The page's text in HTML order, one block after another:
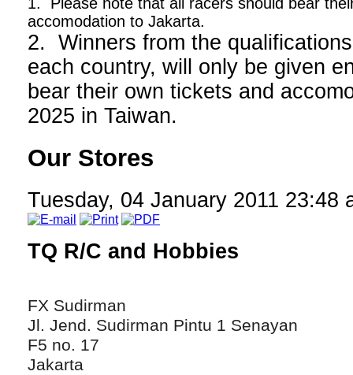
accomodation to Jakarta.
2. Winners from the
each country, will only be given
bear their own tickets and
2025 in Taiwan.
Our Stores
Tuesday, 04 January 2011 23:48
TQ R/C and Hobbies
FX Sudirman
Jl. Jend. Sudirman Pintu 1 Senayan
F5 no. 17
Jakarta